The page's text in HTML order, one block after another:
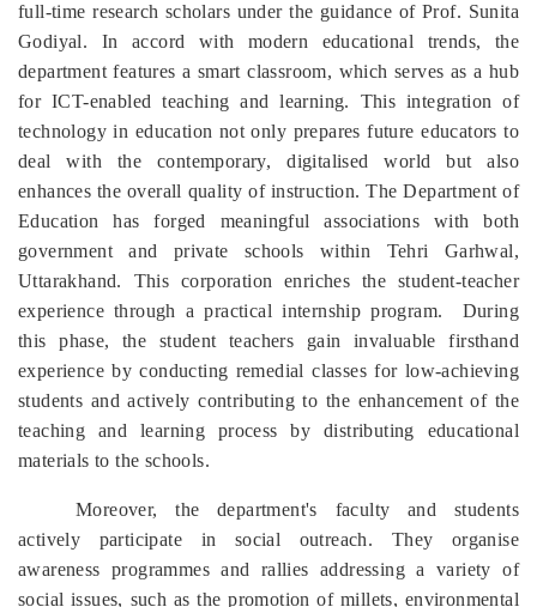
full-time research scholars under the guidance of Prof. Sunita
Godiyal. In accord with modern educational trends, the
department features a smart classroom, which serves as a hub
for ICT-enabled teaching and learning. This integration of
technology in education not only prepares future educators to
deal with the contemporary, digitalised world but also
enhances the overall quality of instruction. The Department of
Education has forged meaningful associations with both
government and private schools within Tehri Garhwal,
Uttarakhand. This corporation enriches the student-teacher
experience through a practical internship program. During
this phase, the student teachers gain invaluable firsthand
experience by conducting remedial classes for low-achieving
students and actively contributing to the enhancement of the
teaching and learning process by distributing educational
materials to the schools.
Moreover, the department's faculty and students
actively participate in social outreach. They organise
awareness programmes and rallies addressing a variety of
social issues, such as the promotion of millets, environmental